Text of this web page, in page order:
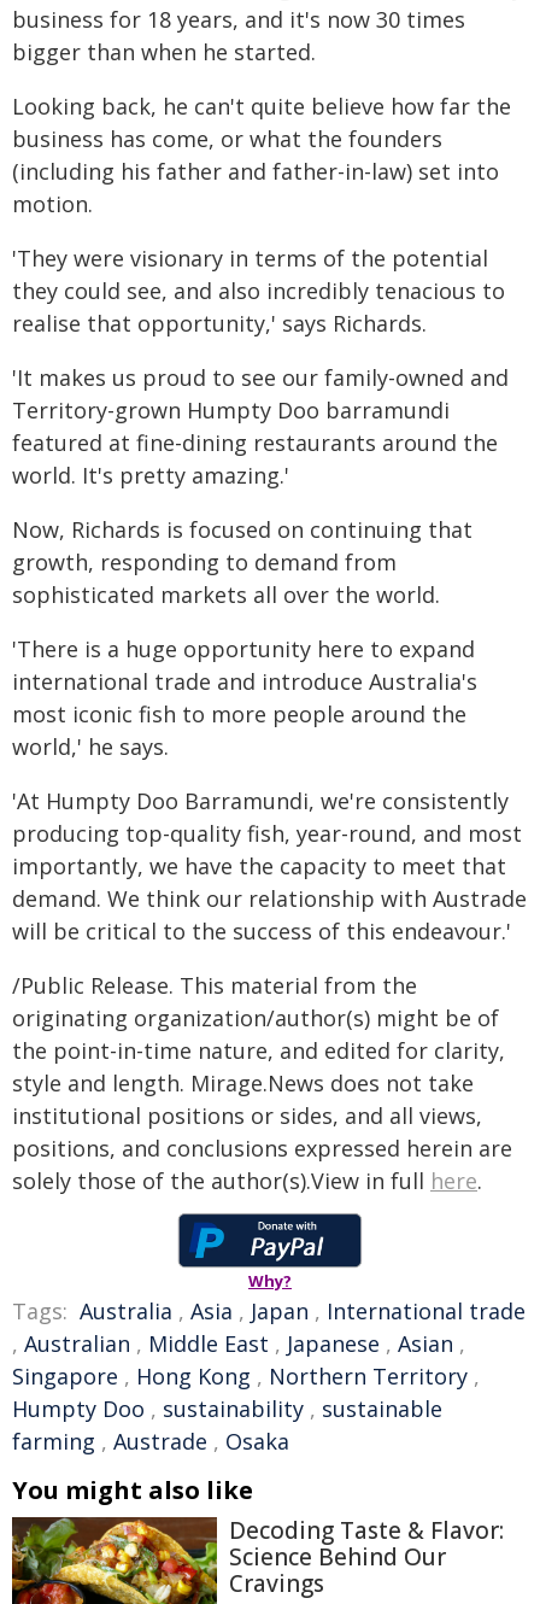
business for 18 years, and it's now 30 times
bigger than when he started.
Looking back, he can't quite believe how far the
business has come, or what the founders
(including his father and father-in-law) set into
motion.
'They were visionary in terms of the potential
they could see, and also incredibly tenacious to
realise that opportunity,' says Richards.
'It makes us proud to see our family-owned and
Territory-grown Humpty Doo barramundi
featured at fine-dining restaurants around the
world. It's pretty amazing.'
Now, Richards is focused on continuing that
growth, responding to demand from
sophisticated markets all over the world.
'There is a huge opportunity here to expand
international trade and introduce Australia's
most iconic fish to more people around the
world,' he says.
'At Humpty Doo Barramundi, we're consistently
producing top-quality fish, year-round, and most
importantly, we have the capacity to meet that
demand. We think our relationship with Austrade
will be critical to the success of this endeavour.'
/Public Release. This material from the
originating organization/author(s) might be of
the point-in-time nature, and edited for clarity,
style and length. Mirage.News does not take
institutional positions or sides, and all views,
positions, and conclusions expressed herein are
solely those of the author(s).View in full here.
Why?
Tags: Australia , Asia , Japan , International trade
, Australian , Middle East , Japanese , Asian ,
Singapore , Hong Kong , Northern Territory ,
Humpty Doo , sustainability , sustainable
farming , Austrade , Osaka
You might also like
Decoding Taste & Flavor:
Science Behind Our
Cravings